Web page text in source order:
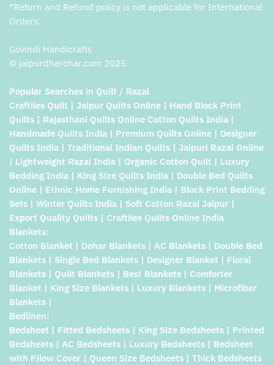
*Return and Refund policy is not applicable for International
Orders.
Govindi Handicrafts
© jaipurdharohar.com 2025
Popular Searches in Quilt / Razai
Craftiles Quilt | Jaipur Quilts Online | Hand Block Print
Quilts | Rajasthani Quilts Online Cotton Quilts India |
Handmade Quilts India | Premium Quilts Online | Designer
Quilts India | Traditional Indian Quilts | Jaipuri Razai Online
| Lightweight Razai India | Organic Cotton Quilt | Luxury
Bedding India | King Size Quilts India | Double Bed Quilts
Online | Ethnic Home Furnishing India | Block Print Bedding
Sets | Winter Quilts India | Soft Cotton Razai Jaipur |
Export Quality Quilts | Craftiles Quilts Online India
Blankets:
Cotton Blanket | Dohar Blankets | AC Blankets | Double Bed
Blankets | Single Bed Blankets | Designer Blanket | Floral
Blankets | Quilt Blankets | Best Blankets | Comforter
Blanket | King Size Blankets | Luxury Blankets | Microfiber
Blankets |
Bedlinen:
Bedsheet | Fitted Bedsheets | King Size Bedsheets | Printed
Bedsheets | AC Bedsheets | Luxury Bedsheets | Bedsheet
with Pilow Cover | Queen Size Bedsheets | Thick Bedsheets